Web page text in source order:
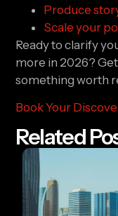
Produce
Scale your
Ready to clarify
more in 2026?
something worth
Book Your
Related